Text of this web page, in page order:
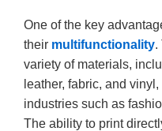
One of the key
their multifunctionality.
variety of materials,
leather, fabric, and
industries such as
The ability to print